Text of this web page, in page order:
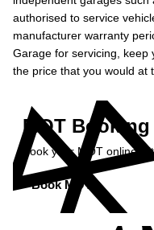
authorised to service
manufacturer warranty
Garage for servicing, keep
the price that you would at
MOT Booking
Book your MOT online
Book MOT »